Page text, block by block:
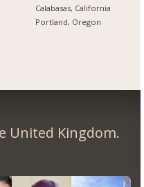
Calabasas, California
Portland, Oregon
United Kingdom.